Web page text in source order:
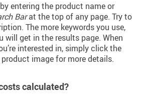
entering the product name or
Barat the top of any page. Try to
The more keywords you use,
will get in the results page. When
interested in, simply click the
image for more details.
calculated?